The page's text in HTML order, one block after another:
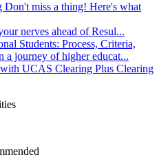
Don't miss a thing! Here's what
nerves ahead of Resul...
Students: Process, Criteria,
a journey of higher educat...
UCAS Clearing Plus Clearing